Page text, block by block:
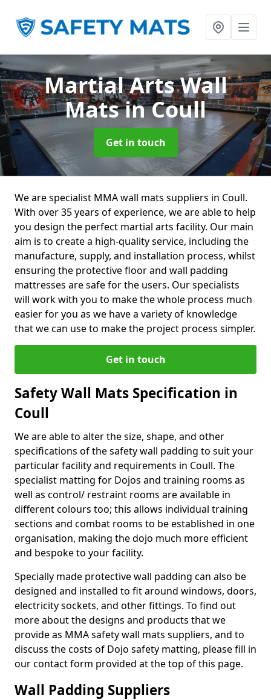
Martial Arts Wall
Matsin Coull
Get in touch
We are specialist MMA wall mats suppliers in Coull.
With over 35 years of experience, we are able to help
you design the perfect martial arts facility. Our main
aim is to create a high-quality service, including the
manufacture, supply, and installation process, whilst
ensuring the protective floor and wall padding
mattresses are safe for the users. Our specialists
will work with you to make the whole process much
easier for you as we have a variety of knowledge
that we can use to make the project process simpler.
Get in touch
Safety Wall Mats Specification in
Coull
We are able to alter the size, shape, and other
specifications of the safety wall padding to suit your
particular facility and requirements in Coull. The
specialist matting for Dojos and training rooms as
well as control/ restraint rooms are available in
different colours too; this allows individual training
sections and combat rooms to be established in one
organisation, making the dojo much more efficient
and bespoke to your facility.
Specially made protective wall padding can also be
designed and installed to fit around windows, doors,
electricity sockets, and other fittings. To find out
more about the designs and products that we
provide as MMA safety wall mats suppliers, and to
discuss the costs of Dojo safety matting, please fill in
our contact form provided at the top of this page.
Wall Padding Suppliers